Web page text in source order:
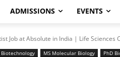
ADMISSIONS EVENTS
Job at Absolute in India | Life Sciences
Biotechnology MS Molecular Biology PhD